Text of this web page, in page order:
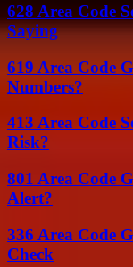
628 Area Code
Saying
619 Area Code
Numbers?
413 Area Code
Risk?
801 Area Code
Alert?
336 Area Code
Check